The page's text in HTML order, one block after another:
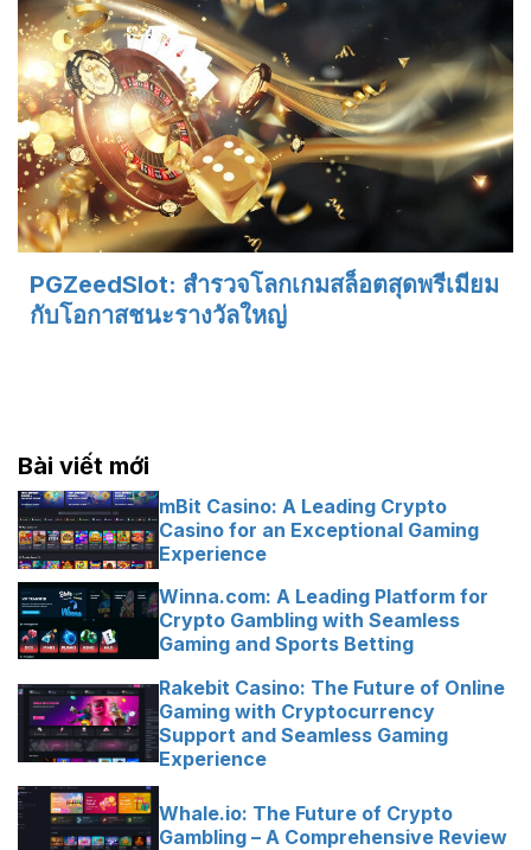
PGZeedSlot: สำรวจโลกเกมสล็อตสุดพรีเมียม
กับโอกาสชนะรางวัลใหญ่
Bài viết mới
mBit Casino: A Leading Crypto
Casino for an Exceptional Gaming
Experience
Winna.com: A Leading Platform for
Crypto Gambling with Seamless
Gaming and Sports Betting
Rakebit Casino: The Future of Online
Gaming with Cryptocurrency
Support and Seamless Gaming
Experience
Whale.io: The Future of Crypto
Gambling – A Comprehensive Review